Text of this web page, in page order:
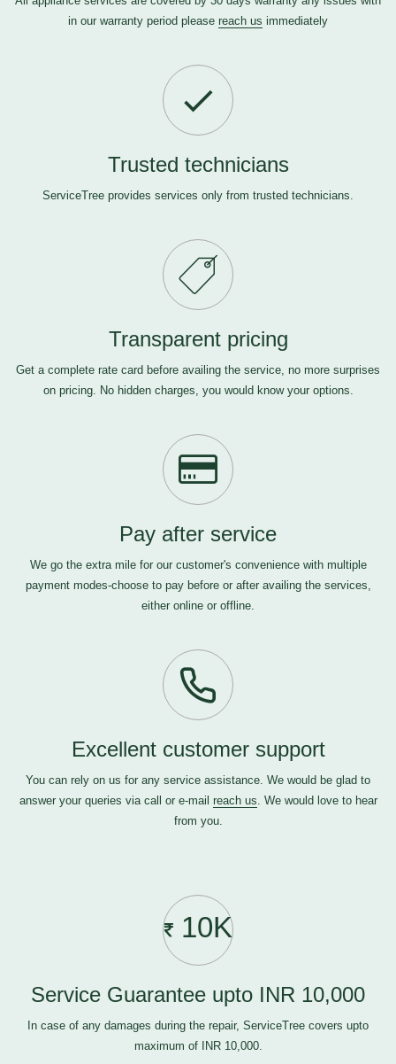
in our warranty period please reach us immediately
Trusted technicians
ServiceTree provides services only from trusted technicians.
Transparent pricing
Get a complete rate card before availing the service, no more surprises
on pricing. No hidden charges, you would know your options.
Pay after service
We go the extra mile for our customer's convenience with multiple
payment modes-choose to pay before or after availing the services,
either online or offline.
Excellent customer support
You can rely on us for any service assistance. We would be glad to
answer your queries via call or e-mail reach us. We would love to hear
from you.
10K
Service Guarantee upto INR 10,000
In case of any damages during the repair, ServiceTree covers upto
maximum of INR 10,000.